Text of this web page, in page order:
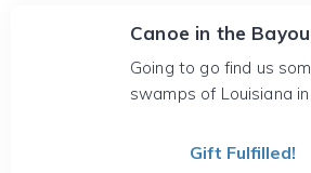
Canoe in the Bayou
Going to go find us
swamps of Louisiana
Gift Fulfilled!